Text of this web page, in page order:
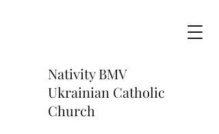
Nativity BMV
Ukrainian Catholic
Church